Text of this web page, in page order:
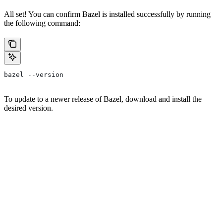
All set! You can confirm Bazel is installed successfully by running
the following command:
bazel --version
To update to a newer release of Bazel, download and install the
desired version.